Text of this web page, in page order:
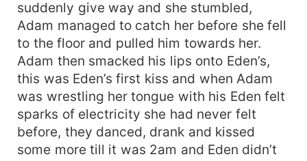
suddenly give way and she stumbled,
Adam managed to catch her before she fell
to the floor and pulled him towards her.
Adam then smacked his lips onto Eden’s,
this was Eden’s first kiss and when Adam
was wrestling her tongue with his Eden felt
sparks of electricity she had never felt
before, they danced, drank and kissed
some more till it was 2am and Eden didn’t